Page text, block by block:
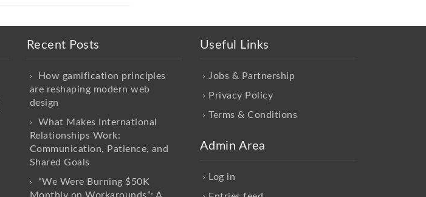
Recent Posts
How gamification principles
are reshaping modern web
design
What Makes International
Relationships Work:
Communication, Patience, and
Shared Goals
“We Were Burning $50K
Useful Links
Jobs & Partnership
Privacy Policy
Terms & Conditions
Admin Area
Log in